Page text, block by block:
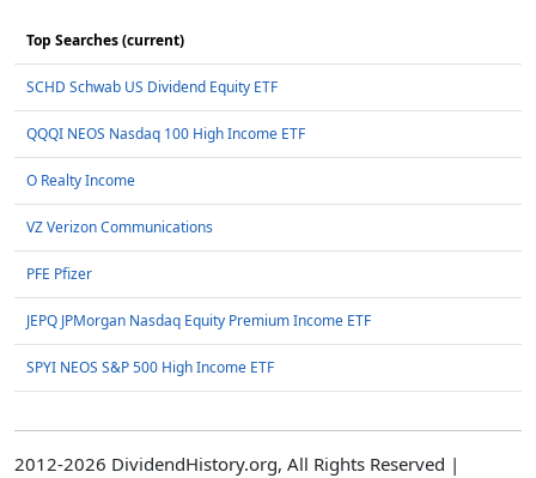
Top Searches (current)
SCHD Schwab US Dividend Equity ETF
QQQI NEOS Nasdaq 100 High Income ETF
O Realty Income
VZ Verizon Communications
PFE Pfizer
JEPQ JPMorgan Nasdaq Equity Premium Income ETF
SPYI NEOS S&P 500 High Income ETF
2012-2026 DividendHistory.org, All Rights Reserved |